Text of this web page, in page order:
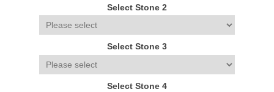
Select Stone 2
Select Stone 3
Select Stone 4